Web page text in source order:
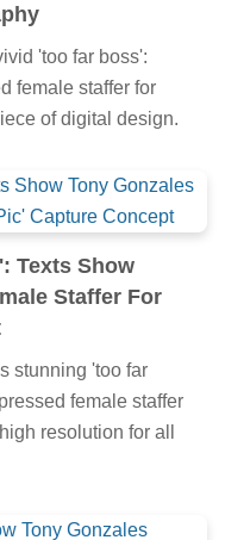
'too far boss':
female staffer for
of digital design.
Texts Show
Staffer For
stunning 'too far
female staffer
resolution for all